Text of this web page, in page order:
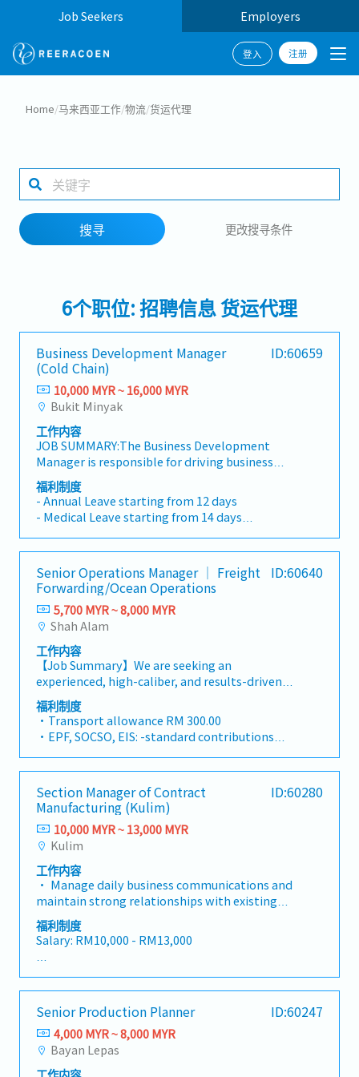
Job Seekers Employers
登入 注册
工作行业
工作地点
Home/马来西亚工作/物流/货运代理
搜寻 更改搜寻条件
6个职位: 招聘信息 货运代理
Business Development Manager
(Cold Chain)
ID:60659
10,000 MYR ~ 16,000 MYR
Bukit Minyak
工作内容
JOB SUMMARY:The Business Development
Manager is responsible for driving business
growth, revenue generation, customer
acquisition, and strategic market expansion for
the Company. The role leads the Business
Development function in developing sales
strategies, strengthening customer
relationships, identifying new business
opportunities, and achieving profitability
targets. The position works closely with
Operations, Customer Service, Warehouse,
Transportation, and Finance teams to deliver
while ensuring excellent customer experience
and sustainable business growth.PRIMARY
DUTIES AND RESPONSIBILITIES: • Develop
and execute business development strategies,
sales plans, and market expansion initiatives
to achieve the Company's revenue and
warehousing, distribution, forwarding, and
cross-border transportation services. Develop
and expand international transportation
business through close collaboration with the
Forwarding team to drive revenue growth and
market expansion.• Build, maintain, and
strengthen relationships with existing
customers, strategic accounts, and business
partners to ensure long-term business growth
and customer satisfaction.• Conduct visits to
overseas customers as required.• Proactively
monitor and follow up on outstanding invoices
to ensure timely collection of all customer
payments.• Lead contract negotiations,
tender submissions, commercial proposals,
and pricing strategies to secure profitable
business opportunities.• Develop annual sales
forecasts, budgets, and departmental business
福利制度
- Annual Leave starting from 12 days
- Medical Leave starting from 14 days
- Medical Claims RM300/year
- Hospitalization Insurance
- Mileage Claim RM0.50/km
- Yearly Increment
- Performance Bonus
Senior Operations Manager ｜ Freight
Forwarding/Ocean Operations
ID:60640
5,700 MYR ~ 8,000 MYR
Shah Alam
工作内容
【Job Summary】We are seeking an
experienced, high-caliber, and results-driven
Operations Manager to lead our Ocean
Operations team at our Headquarters branch.
In this vital leadership position, you will take
full ownership of end-to-end freight
forwarding operations, customs compliance,
and client service delivery. Your primary
mission will be to ensure the smooth,
compliant, and efficient execution of import,
export, and cross-trade sea freight
movements, while directly mentoring and
professionals.As a pivotal contributor to our
corporate objectives, you will bridge day-to-
day ground logistics with high-level strategic
goals set by senior management. You will work
in close coordination with cross-functional
fast-paced environment, possesses strong
problem-solving acumen, and holds deep
technical mastery in Malaysian customs
declarations (K1, K2, K8, and related
福利制度
・Transport allowance RM 300.00
・EPF, SOCSO, EIS: -standard contributions
・Salary Increment: Once a year
・Annual Leave (AL): 14 days (< 2 years), 16 days
(2–5 years), 22 days (> 5 years)
・Medical Leave (MC): 14 days (< 2 years), 18
days (2–5 years), 22 days (> 5 years)
・Dental Treatment RM250.00 / year
・Group Hospitalization Insurance, Panel
Clinics
・Bonus: 2 type of bonus (1 – performance
bonus, 2- yearly bonus)
Section Manager of Contract
Manufacturing (Kulim)
ID:60280
10,000 MYR ~ 13,000 MYR
Kulim
工作内容
• Manage daily business communications and
maintain strong relationships with existing
contract manufacturer, while leading the
development, auditing, certification, and
onboarding of new contract manufacturers. •
Act as the primary person responsible for
handling outsourcing production exceptions,
responding promptly and leading the
resolution of issues such as material shortages,
quality defects, capacity bottlenecks, and
delivery delays; Establish and improve
standardized processes for exception
福利制度
Salary: RM10,000 - RM13,000
MC: 14 / 18 / 22 days
<Other benefits>
• Meal subsidy
• Fixed allowances: Phone, transport
Senior Production Planner ID:60247
4,000 MYR ~ 8,000 MYR
Bayan Lepas